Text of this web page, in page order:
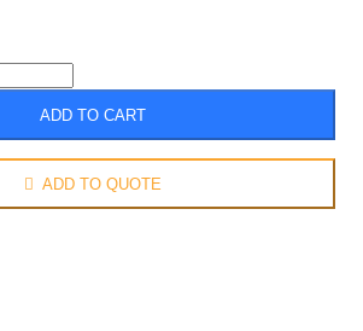
ADD TO CART
ADD TO QUOTE